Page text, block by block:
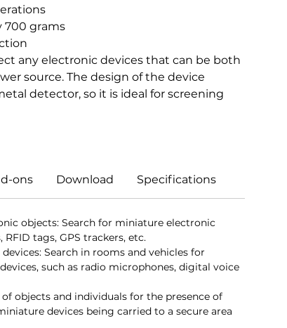
700 grams
any electronic devices that can be both
source. The design of the device
detector, so it is ideal for screening
ons Download Specifications
objects: Search for miniature electronic
RFID tags, GPS trackers, etc.
Search in rooms and vehicles for
such as radio microphones, digital voice
objects and individuals for the presence of
devices being carried to a secure area